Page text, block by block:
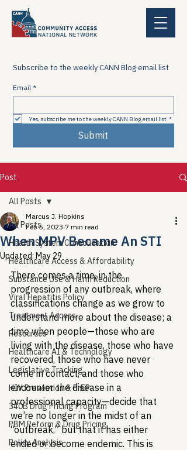
Subscribe to the weekly CANN Blog email list
Email *
Yes, subscribe me to the weekly CANN Blog email list *
Submit
Post
All Posts
Health System Consolidation
Healthcare Access & Affordability
Substance Use & Harm Reduction
Viral Hepatitis Policy
Treatment Access
Resources
Healthcare AI & Technology
Legislative Tracking
HIV Prevention & PrEP
340B Drug Pricing Program
PBM Reform & Drug Pricing
Policy Analysis
All Posts
When MPV Became An STI
Marcus J. Hopkins
Feb 5, 2023 7 min read
Updated: May 29
There comes a time, in the
progression of any outbreak, where
classifications change as we grow to
understand more about the disease; a
time when people—those who are
living with the disease, those who have
recovered, those who have never
come in contact, and those who
encounter the disease in a
professional capacity—decide that
we’re no longer in the midst of an
“outbreak,” but that it has either
ended or become endemic. This is